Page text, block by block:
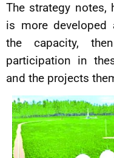
The strategy notes,
is more developed
the capacity,
participation in
and the projects